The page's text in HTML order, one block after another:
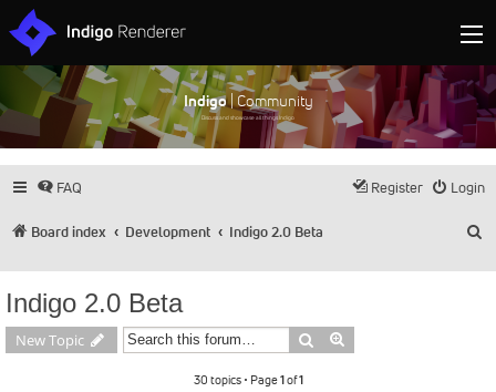
Indigo| Community
Discuss and showcase all things Indigo
FAQ Login
Register
Board index Development Indigo 2.0 Beta
Indigo 2.0 Beta
New Topic Search
30 topics • Page1of1